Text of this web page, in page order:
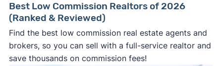
Best Low Commission Realtors of 2026
(Ranked & Reviewed)
Find the best low commission real estate agents and
brokers, so you can sell with a full-service realtor and
save thousands on commission fees!